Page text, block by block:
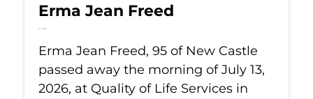
Erma Jean Freed
Jul 13, 2026
Erma Jean Freed, 95 of New Castle
passed away the morning of July 13,
2026, at Quality of Life Services in